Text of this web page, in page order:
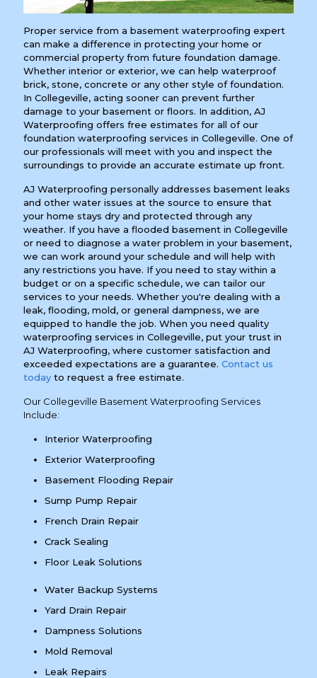
Proper service from a basement waterproofing expert
can make a difference in protecting your home or
commercial property from future foundation damage.
Whether interior or exterior, we can help waterproof
brick, stone, concrete or any other style of foundation.
In Collegeville, acting sooner can prevent further
damage to your basement or floors. In addition, AJ
Waterproofing offers free estimates for all of our
foundation waterproofing services in Collegeville. One of
our professionals will meet with you and inspect the
surroundings to provide an accurate estimate up front.
AJ Waterproofing personally addresses basement leaks
and other water issues at the source to ensure that
your home stays dry and protected through any
weather. If you have a flooded basement in Collegeville
or need to diagnose a water problem in your basement,
we can work around your schedule and will help with
any restrictions you have. If you need to stay within a
budget or on a specific schedule, we can tailor our
services to your needs. Whether you're dealing with a
leak, flooding, mold, or general dampness, we are
equipped to handle the job. When you need quality
waterproofing services in Collegeville, put your trust in
AJ Waterproofing, where customer satisfaction and
exceeded expectations are a guarantee. Contact us
today to request a free estimate.
Our Collegeville Basement Waterproofing Services
Include:
Interior Waterproofing
Exterior Waterproofing
Basement Flooding Repair
Sump Pump Repair
French Drain Repair
Crack Sealing
Floor Leak Solutions
Water Backup Systems
Yard Drain Repair
Dampness Solutions
Mold Removal
Leak Repairs